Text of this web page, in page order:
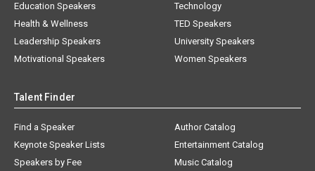
Education Speakers
Health & Wellness
Leadership Speakers
Motivational Speakers
Technology
TED Speakers
University Speakers
Women Speakers
Talent Finder
Find a Speaker
Keynote Speaker Lists
Speakers by Fee
Author Catalog
Entertainment Catalog
Music Catalog